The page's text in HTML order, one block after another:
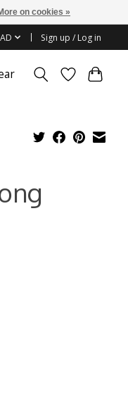
Sign up / Log in
on cookies »